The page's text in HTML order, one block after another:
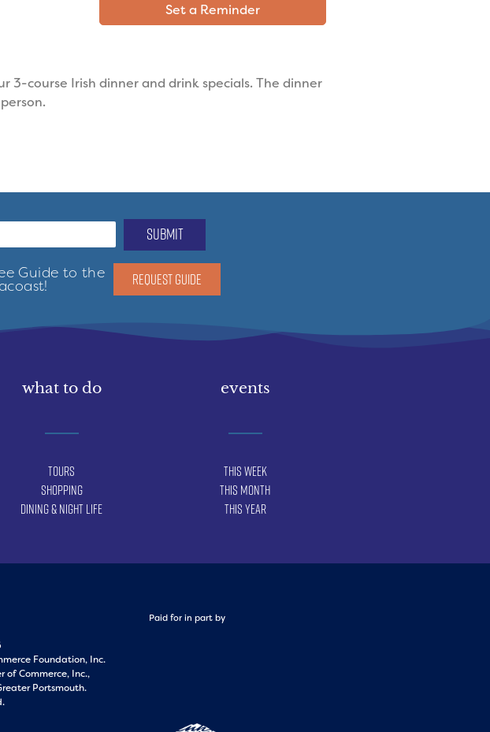
Set a Reminder
course Irish dinner and drink specials. The dinner
submit
Guide to the REQUEST GUIDE
what to do
Tours
Shopping
Dining & Night Life
events
This Week
This Month
This Year
Paid for in part by
Foundation, Inc.
of Commerce, Inc.,
Portsmouth.